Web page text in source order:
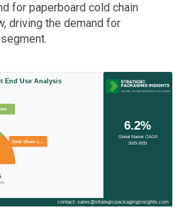
for paperboard cold chain
driving the demand for